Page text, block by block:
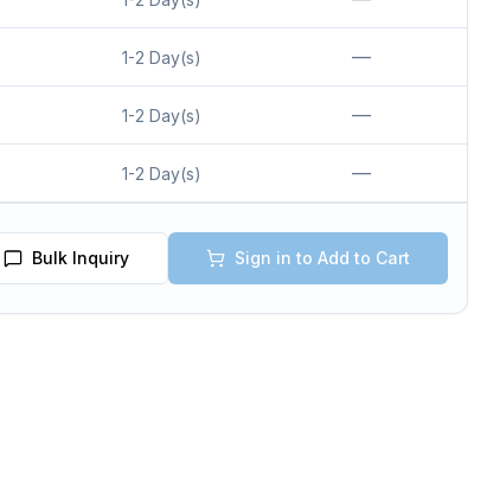
1-2 Day(s) —
1-2 Day(s) —
1-2 Day(s) —
Bulk Inquiry Sign in to Add to Cart